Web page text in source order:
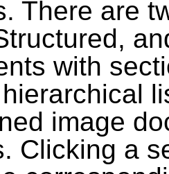
There are
with
image
Clicking a